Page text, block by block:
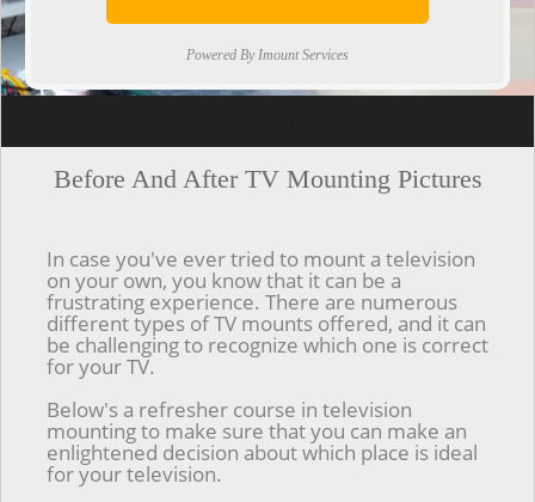
Powered By Imount Services
Before And After TV Mounting Pictures
In case you've ever tried to mount a television
on your own, you know that it can be a
frustrating experience. There are numerous
different types of TV mounts offered, and it can
be challenging to recognize which one is correct
for your TV.
Below's a refresher course in television
mounting to make sure that you can make an
enlightened decision about which place is ideal
for your television.